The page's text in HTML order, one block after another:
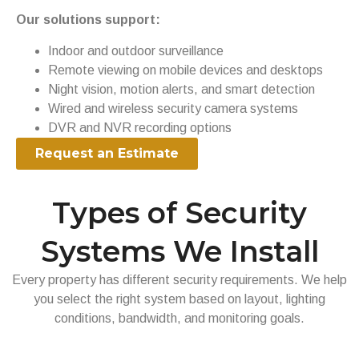
Our solutions support:
Indoor and outdoor surveillance
Remote viewing on mobile devices and desktops
Night vision, motion alerts, and smart detection
Wired and wireless security camera systems
DVR and NVR recording options
Request an Estimate
Types of Security
Systems We Install
Every property has different security requirements. We help
you select the right system based on layout, lighting
conditions, bandwidth, and monitoring goals.